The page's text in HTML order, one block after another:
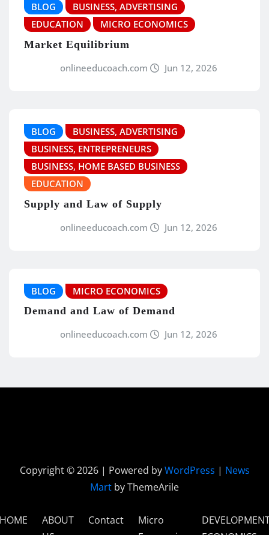
BLOG
BUSINESS, ADVERTISING
EDUCATION
MICRO ECONOMICS
Market Equilibrium
onlineeducoach.com
Jun 12, 2026
BLOG
BUSINESS, ADVERTISING
BUSINESS, ENTREPRENEURS
BUSINESS, HOME BASED BUSINESS
EDUCATION
Supply and Law of Supply
onlineeducoach.com
Jun 12, 2026
BLOG
MICRO ECONOMICS
Demand and Law of Demand
onlineeducoach.com
Jun 12, 2026
Copyright © 2026 | Powered byWordPress | News
Mart by ThemeArile
ABOUT
Contact
Micro